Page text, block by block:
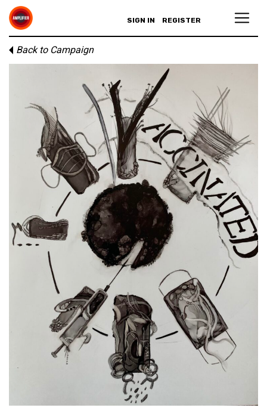
SIGN IN REGISTER
Back to Campaign